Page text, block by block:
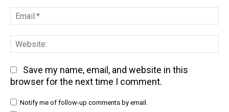
Save my name, email, and website in this
browser for the next time I comment.
Notify me of follow-up comments by email.